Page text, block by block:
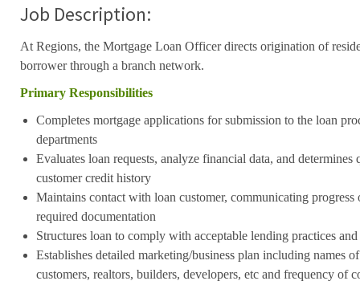
Job Description:
At Regions, the Mortgage Loan Officer directs origination of
borrower through a branch network.
Primary Responsibilities
Completes mortgage applications for submission to the loan
departments
Evaluates loan requests, analyze financial data, and
customer credit history
Maintains contact with loan customer, communicating
required documentation
Structures loan to comply with acceptable lending practices
Establishes detailed marketing/business plan including names
customers, realtors, builders, developers, etc and frequency of